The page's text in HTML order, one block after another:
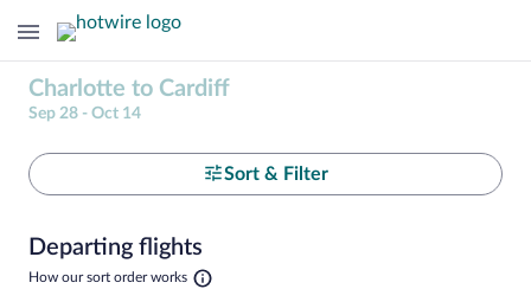
Charlotte to Cardiff
Sep 28 - Oct 14
Select
departure
Sort & Filter
Departing flights
How our sort order works Opens